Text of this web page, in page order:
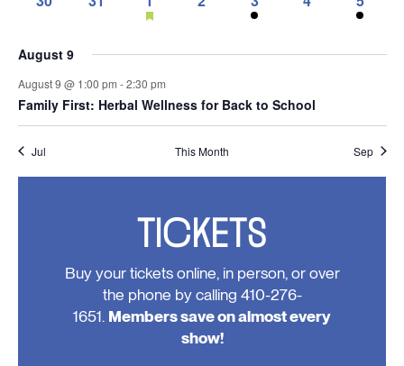
events,
events,
events,
event,
events,
event,
events,
1featured
events
1
2
August 9
August 9 @ 1:00 pm -2:30 pm
Family First: Herbal Wellness for Back to School
Jul This Month Sep
TICKETS
Buy your tickets online, in person, or over
the phone by calling 410-276-
1651. Members save on almost every
show!